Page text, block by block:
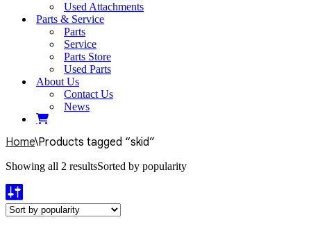
Used Attachments
Parts & Service
Parts
Service
Parts Store
Used Parts
About Us
Contact Us
News
Home\Products tagged “skid”
Showing all 2 resultsSorted by popularity